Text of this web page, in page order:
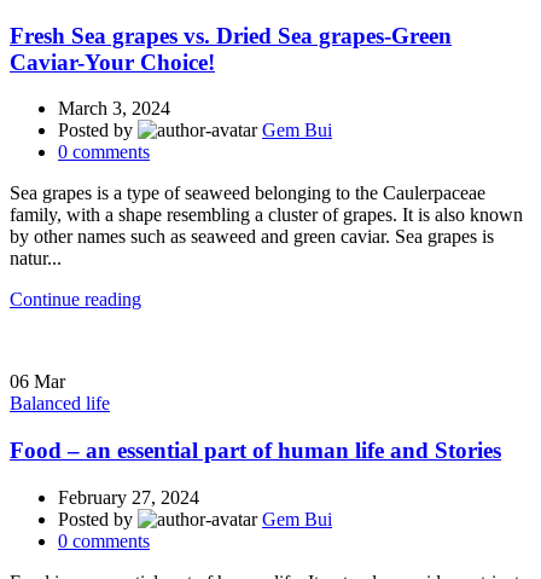
Fresh Sea grapes vs. Dried Sea grapes-Green
Caviar-Your Choice!
March 3, 2024
Posted by
Gem Bui
0 comments
Sea grapes is a type of seaweed belonging to the Caulerpaceae
family, with a shape resembling a cluster of grapes. It is also known
by other names such as seaweed and green caviar. Sea grapes is
natur...
Continue reading
06 Mar
Balanced life
Food – an essential part of human life and Stories
February 27, 2024
Posted by
Gem Bui
0 comments